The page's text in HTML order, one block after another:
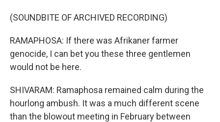
(SOUNDBITE OF ARCHIVED RECORDING)
RAMAPHOSA: If there was Afrikaner farmer
genocide, I can bet you these three gentlemen
would not be here.
SHIVARAM: Ramaphosa remained calm during the
hourlong ambush. It was a much different scene
than the blowout meeting in February between